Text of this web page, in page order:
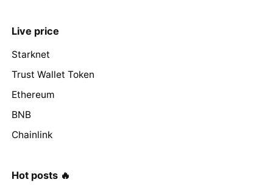
Live price
Starknet
Trust Wallet Token
Ethereum
BNB
Chainlink
Hot posts 🔥